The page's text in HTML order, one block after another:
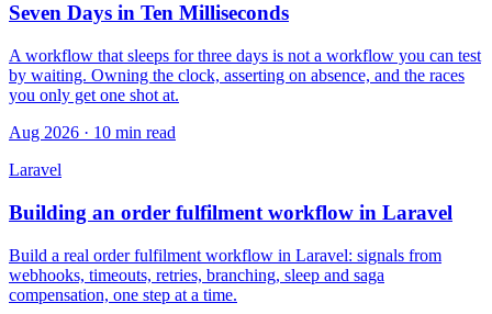
Seven Days in Ten Milliseconds
A workflow that sleeps for three days is not a workflow you can test
by waiting. Owning the clock, asserting on absence, and the races
you only get one shot at.
Aug 2026 · 10 min read
Laravel
Building an order fulfilment workflow in Laravel
Build a real order fulfilment workflow in Laravel: signals from
webhooks, timeouts, retries, branching, sleep and saga
compensation, one step at a time.